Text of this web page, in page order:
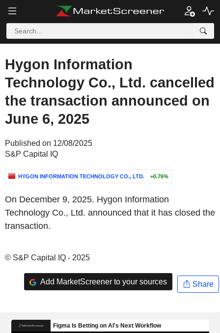
Hygon Information
Technology Co., Ltd. cancelled
the transaction announced on
June 6, 2025
Published on 12/08/2025
S&P Capital IQ
HYGON INFORMATION TECHNOLOGY CO., LTD. +0.76%
On December 9, 2025. Hygon Information
Technology Co., Ltd. announced that it has closed the
transaction.
© S&P Capital IQ - 2025
Add MarketScreener to your sources Share